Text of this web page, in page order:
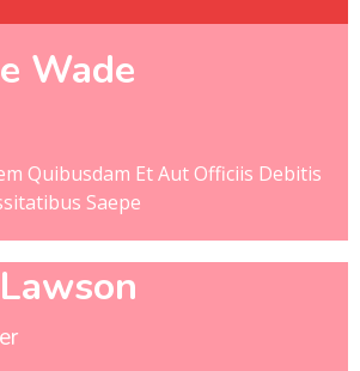
Wade
Quibusdam Et Aut Officiis Debitis
Saepe